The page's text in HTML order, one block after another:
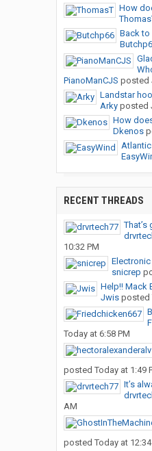
How
Back to
PianoManCJS posted
Landstar
Arkyposted
How
Dkenos
Atlantic
RECENT THREADS
That’s
10:32 PM
snicrep
Help!! Mack
Jwisposted
Today at 6:58 PM
posted Today at 1:49
It’s
AM
posted Today at